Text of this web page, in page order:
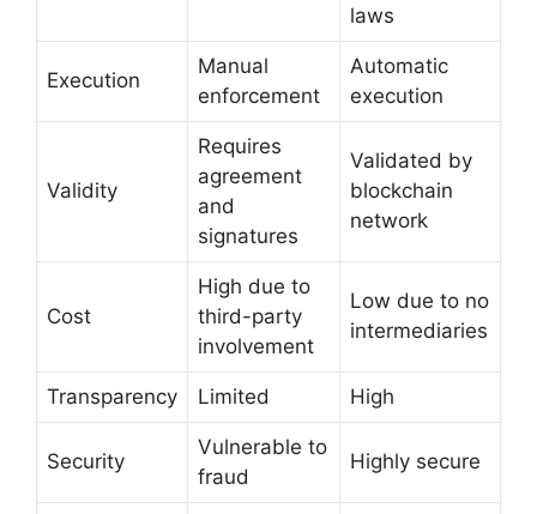
laws
Execution
Manual
enforcement
Automatic
execution
Validity
Requires
agreement
and
signatures
Validated by
blockchain
network
Cost
High due to
third-party
involvement
Low due to no
intermediaries
Transparency Limited High
Security
Vulnerable to
fraud
Highly secure